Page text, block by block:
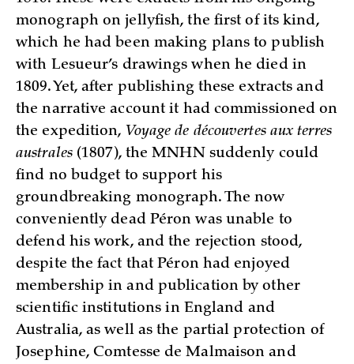
monograph on jellyfish, the first of its kind,
which he had been making plans to publish
with Lesueur’s drawings when he died in
1809. Yet, after publishing these extracts and
the narrative account it had commissioned on
the expedition, Voyage de découvertes aux terres
australes(1807), the MNHN suddenly could
find no budget to support his
groundbreaking monograph. The now
conveniently dead Péron was unable to
defend his work, and the rejection stood,
despite the fact that Péron had enjoyed
membership in and publication by other
scientific institutions in England and
Australia, as well as the partial protection of
Josephine, Comtesse de Malmaison and